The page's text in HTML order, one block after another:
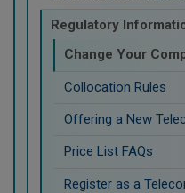
Regulatory
Change Your
Collocation Rules
Offering a New
Price List FAQs
Register as a